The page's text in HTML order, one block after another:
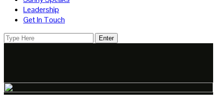
Leadership
Get In Touch